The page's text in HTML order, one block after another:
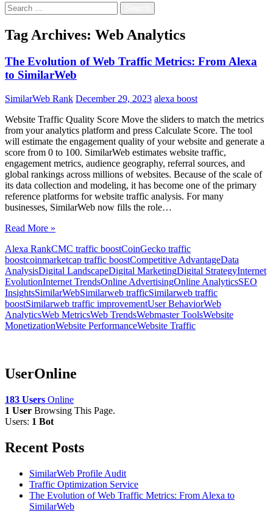
Search
for:
Tag Archives: Web Analytics
The Evolution of Web Traffic Metrics: From Alexa
to SimilarWeb
SimilarWeb Rank December 29, 2023 alexa boost
Website Traffic Quality Score Move the sliders to match the metrics
from your analytics platform and press Calculate Score. The tool
will estimate the engagement quality of your website and generate a
score from 0 to 100. SimilarWeb estimates website traffic,
engagement metrics, audience geography, referral sources, and
global rankings across millions of websites. Because of the scale of
its data collection and modeling, it has become one of the primary
reference platforms for website traffic analysis. For many
businesses, SimilarWeb now fills the role…
Read More »
Alexa RankCMC traffic boostCoinGecko traffic
boostcoinmarketcap traffic boostCompetitive AdvantageData
AnalysisDigital LandscapeDigital MarketingDigital StrategyInternet
EvolutionInternet TrendsOnline AdvertisingOnline AnalyticsSEO
InsightsSimilarWebSimilarweb trafficSimilarweb traffic
boostSimilarweb traffic improvementUser BehaviorWeb
AnalyticsWeb MetricsWeb TrendsWebmaster ToolsWebsite
MonetizationWebsite PerformanceWebsite Traffic
UserOnline
183 Users Online
1 User Browsing This Page.
Users: 1 Bot
Recent Posts
SimilarWeb Profile Audit
Traffic Optimization Service
The Evolution of Web Traffic Metrics: From Alexa to
SimilarWeb